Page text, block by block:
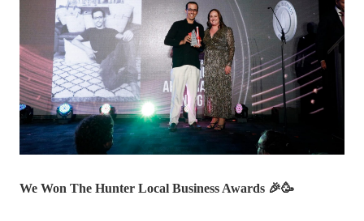
We Won The Hunter Local Business Awards 🎉🥳